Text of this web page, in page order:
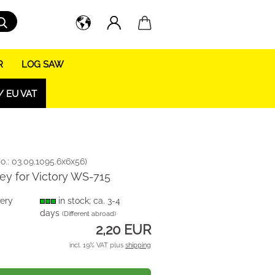
Search...
LOG SAW
EU VAT
03.09.1095.6x6x56)
for Victory WS-715
in stock; ca. 3-4
days(Different abroad)
2,20 EUR
incl. 19% VAT plus shipping